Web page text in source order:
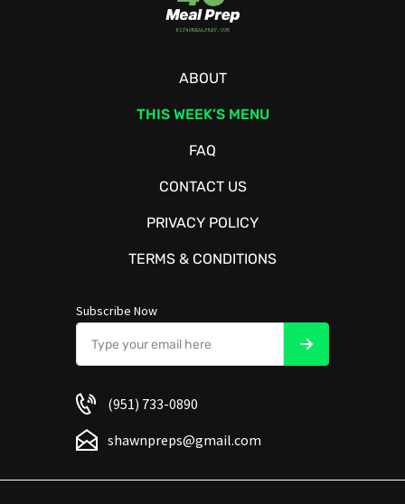
ABOUT
THIS WEEK’S MENU
FAQ
CONTACT US
PRIVACY POLICY
TERMS & CONDITIONS
Subscribe Now
(951) 733-0890
shawnpreps@gmail.com